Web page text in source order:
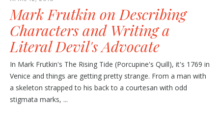
Mark Frutkin on Describing
Characters and Writing a
Literal Devil's Advocate
In Mark Frutkin's The Rising Tide (Porcupine's Quill), it's 1769 in
Venice and things are getting pretty strange. From a man with
a skeleton strapped to his back to a courtesan with odd
stigmata marks, ...